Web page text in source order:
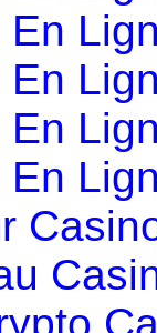
En
En
En
En